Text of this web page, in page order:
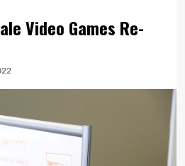
Video Games Re-